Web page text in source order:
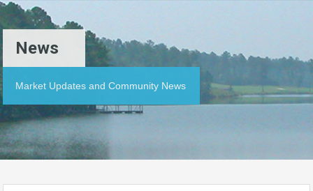
News
Market Updates and Community News